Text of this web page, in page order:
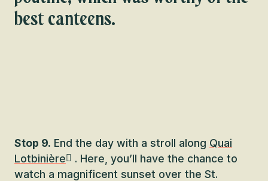
best canteens.
Stop 9. End the day with a stroll along Quai
Lotbinière
. Here, you’ll have the chance to
watch a magnificent sunset over the St.